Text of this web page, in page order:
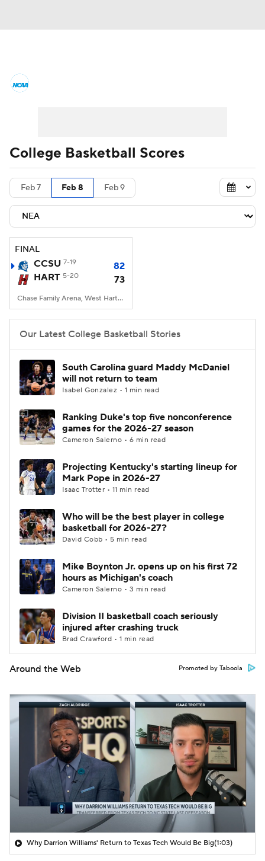
Men's Printable Bracket Schedule
NIT Bracket Standings
Stats Teams Players
College Basketball Betting
Prospect Rankings 2026 Top Recruits
2026 Top Classes CBS Sports Classic
College Shop
College Basketball Scores
Feb 7 Feb 8 Feb 9
FINAL
CCSU 7-19
82
HART 5-20 73
Chase Family Arena, West Hartford, CT
Our Latest College Basketball Stories
South Carolina guard Maddy McDaniel
will not return to team
Isabel Gonzalez • 1 min read
Ranking Duke's top five nonconference
games for the 2026-27 season
Cameron Salerno • 6 min read
Projecting Kentucky's starting lineup for
Mark Pope in 2026-27
Isaac Trotter • 11 min read
Who will be the best player in college
basketball for 2026-27?
David Cobb • 5 min read
Mike Boynton Jr. opens up on his first 72
hours as Michigan's coach
Cameron Salerno • 3 min read
Division II basketball coach seriously
injured after crashing truck
Brad Crawford • 1 min read
Around the Web Promoted by Taboola
Why Darrion Williams' Return to Texas Tech Would Be Big(1:03)